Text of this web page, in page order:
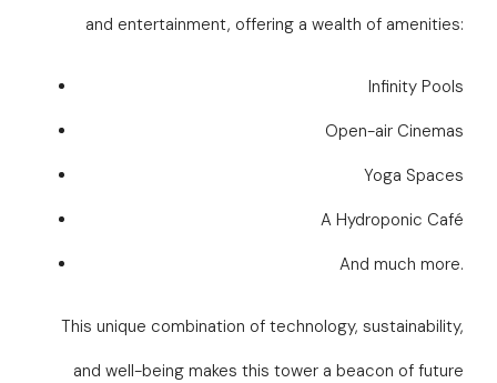
and entertainment, offering a wealth of amenities:
Infinity Pools
Open-air Cinemas
Yoga Spaces
A Hydroponic Café
And much more.
This unique combination of technology, sustainability,
and well-being makes this tower a beacon of future